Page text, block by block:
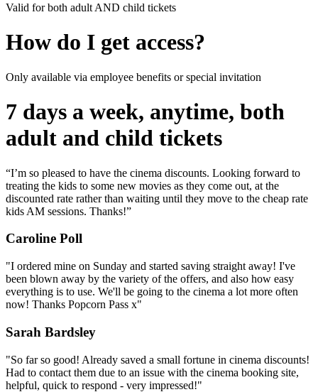
Valid for both adult AND child tickets
How do I get access?
Only available via employee benefits or special invitation
7 days a week, anytime, both
adult and child tickets
“I’m so pleased to have the cinema discounts. Looking forward to
treating the kids to some new movies as they come out, at the
discounted rate rather than waiting until they move to the cheap rate
kids AM sessions. Thanks!”
Caroline Poll
"I ordered mine on Sunday and started saving straight away! I've
been blown away by the variety of the offers, and also how easy
everything is to use. We'll be going to the cinema a lot more often
now! Thanks Popcorn Pass x"
Sarah Bardsley
"So far so good! Already saved a small fortune in cinema discounts!
Had to contact them due to an issue with the cinema booking site,
helpful, quick to respond - very impressed!"